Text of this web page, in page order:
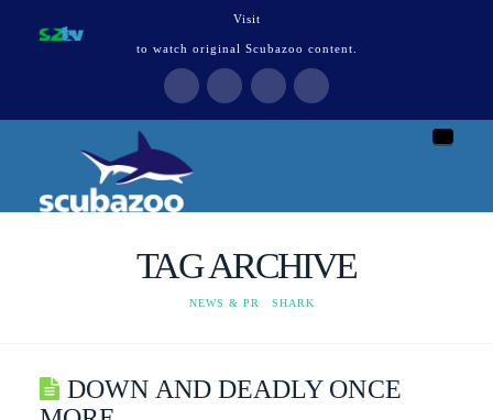
Visit
to watch original Scubazoo content.
TAG ARCHIVE
HOME
NEWS & PR SHARK
DOWN AND DEADLY ONCE